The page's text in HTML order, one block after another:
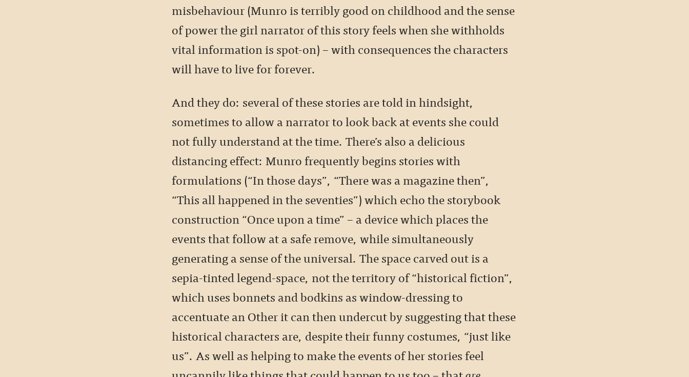
misbehaviour (Munro is terribly good on childhood and the sense
of power the girl narrator of this story feels when she withholds
vital information is spot-on) – with consequences the characters
will have to live for forever.
And they do: several of these stories are told in hindsight,
sometimes to allow a narrator to look back at events she could
not fully understand at the time. There’s also a delicious
distancing effect: Munro frequently begins stories with
formulations (“In those days”, “There was a magazine then”,
“This all happened in the seventies”) which echo the storybook
construction “Once upon a time” – a device which places the
events that follow at a safe remove, while simultaneously
generating a sense of the universal. The space carved out is a
sepia-tinted legend-space, not the territory of “historical fiction”,
which uses bonnets and bodkins as window-dressing to
accentuate an Other it can then undercut by suggesting that these
historical characters are, despite their funny costumes, “just like
us”. As well as helping to make the events of her stories feel